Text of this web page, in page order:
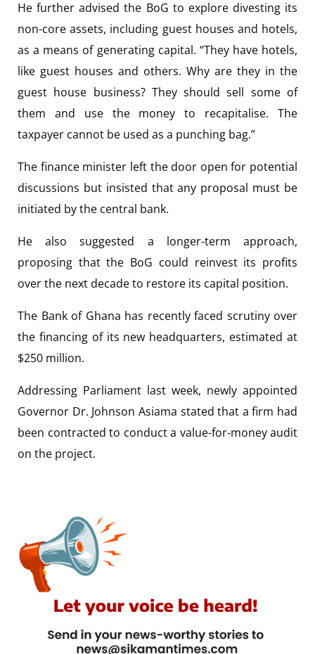
He further advised the BoG to explore divesting its
non-core assets, including guest houses and hotels,
as a means of generating capital. “They have hotels,
like guest houses and others. Why are they in the
guest house business? They should sell some of
them and use the money to recapitalise. The
taxpayer cannot be used as a punching bag.”
The finance minister left the door open for potential
discussions but insisted that any proposal must be
initiated by the central bank.
He also suggested a longer-term approach,
proposing that the BoG could reinvest its profits
over the next decade to restore its capital position.
The Bank of Ghana has recently faced scrutiny over
the financing of its new headquarters, estimated at
$250 million.
Addressing Parliament last week, newly appointed
Governor Dr. Johnson Asiama stated that a firm had
been contracted to conduct a value-for-money audit
on the project.